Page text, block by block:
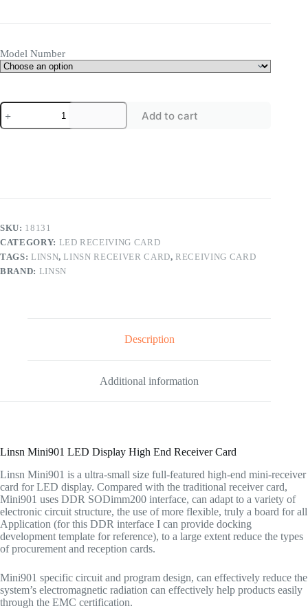
Model Number
Linsn
MINI901
M9
Receiving
quantity
Add to cart
SKU: 18131
CATEGORY: LED RECEIVING CARD
TAGS: LINSN,LINSN RECEIVER CARD,RECEIVING CARD
BRAND: LINSN
Description
Additional information
Linsn Mini901 LED Display High End Receiver Card
Linsn Mini901 is a ultra-small size full-featured high-end mini-receiver
card for LED display. Compared with the traditional receiver card,
Mini901 uses DDR SODimm200 interface, can adapt to a variety of
electronic circuit structure, the use of more flexible, truly a board for all
Application (for this DDR interface I can provide docking
development template for reference), to a large extent reduce the types
of procurement and reception cards.
Mini901 specific circuit and program design, can effectively reduce the
system’s electromagnetic radiation can effectively help products easily
through the EMC certification.